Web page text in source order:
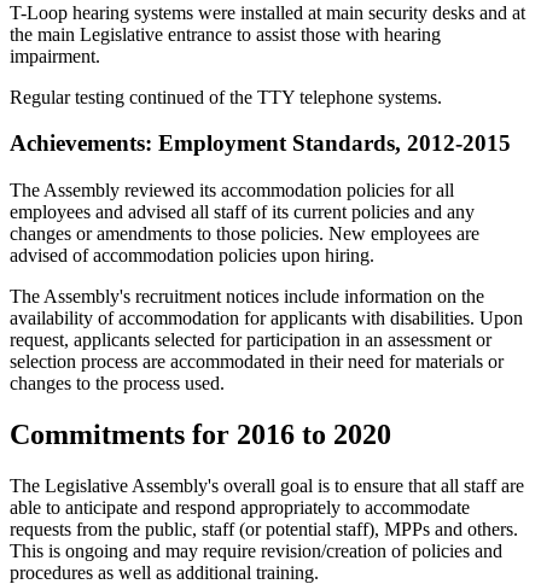
T-Loop hearing systems were installed at main security desks and at
the main Legislative entrance to assist those with hearing
impairment.
Regular testing continued of the TTY telephone systems.
Achievements: Employment Standards, 2012-2015
The Assembly reviewed its accommodation policies for all
employees and advised all staff of its current policies and any
changes or amendments to those policies. New employees are
advised of accommodation policies upon hiring.
The Assembly's recruitment notices include information on the
availability of accommodation for applicants with disabilities. Upon
request, applicants selected for participation in an assessment or
selection process are accommodated in their need for materials or
changes to the process used.
Commitments for 2016 to 2020
The Legislative Assembly's overall goal is to ensure that all staff are
able to anticipate and respond appropriately to accommodate
requests from the public, staff (or potential staff), MPPs and others.
This is ongoing and may require revision/creation of policies and
procedures as well as additional training.